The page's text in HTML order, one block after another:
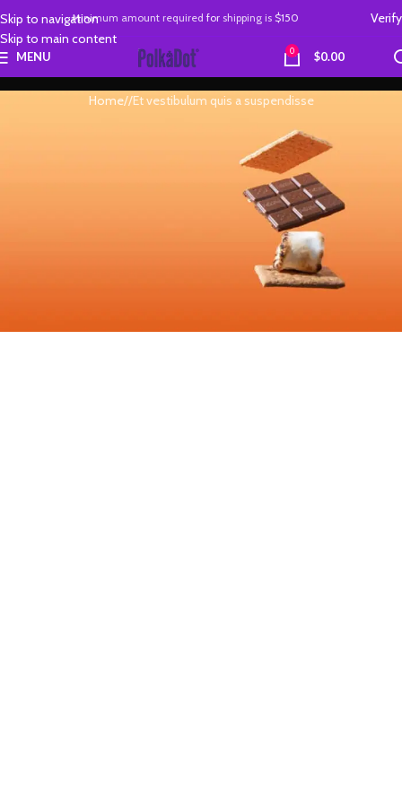
Skip to navigation
Skip to main content
Minimum amount required for shipping is $150 Verify
MENU 0 $0.00
Home Et vestibulum quis a suspendisse